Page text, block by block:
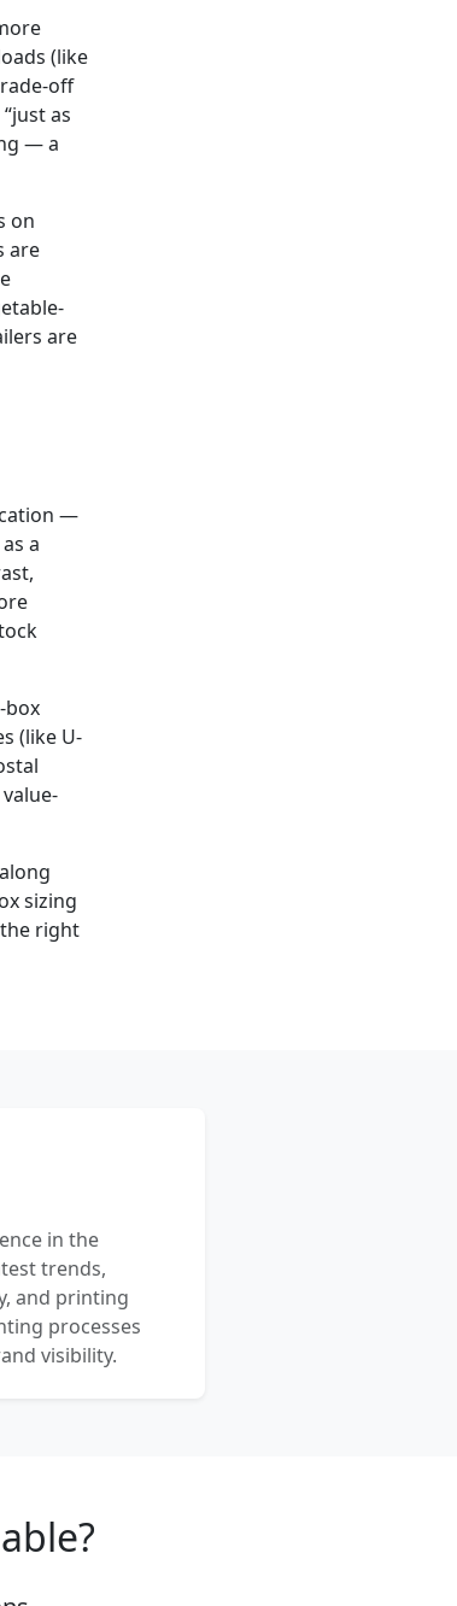
(like
off
as
— a
on
are
are
—
a
box
(like U-
sizing
right
in the
trends,
and printing
processes
visibility.